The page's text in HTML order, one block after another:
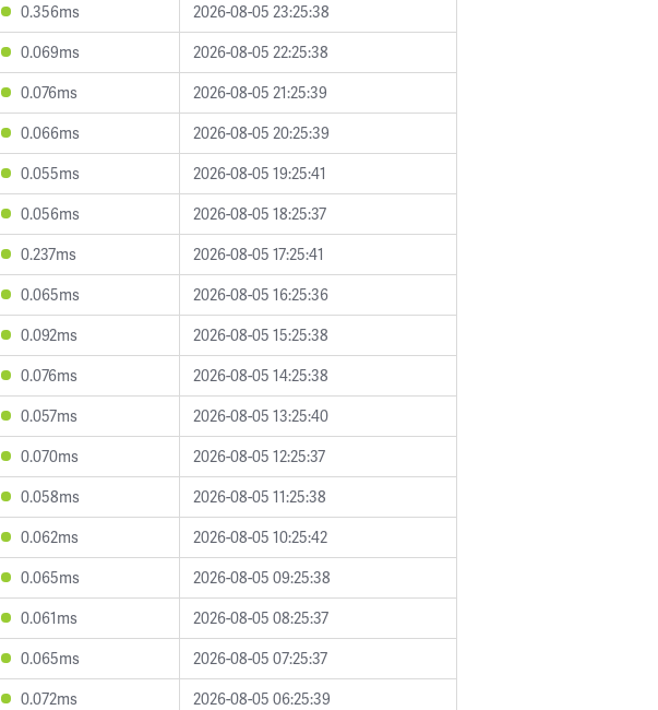
0.356ms
2026-08-05 23:25:38
0.069ms
2026-08-05 22:25:38
0.076ms
2026-08-05 21:25:39
0.066ms
2026-08-05 20:25:39
0.055ms
2026-08-05 19:25:41
0.056ms
2026-08-05 18:25:37
0.237ms
2026-08-05 17:25:41
0.065ms
2026-08-05 16:25:36
0.092ms
2026-08-05 15:25:38
0.076ms
2026-08-05 14:25:38
0.057ms
2026-08-05 13:25:40
0.070ms
2026-08-05 12:25:37
0.058ms
2026-08-05 11:25:38
0.062ms
2026-08-05 10:25:42
0.065ms
2026-08-05 09:25:38
0.061ms
2026-08-05 08:25:37
0.065ms
2026-08-05 07:25:37
0.072ms
2026-08-05 06:25:39